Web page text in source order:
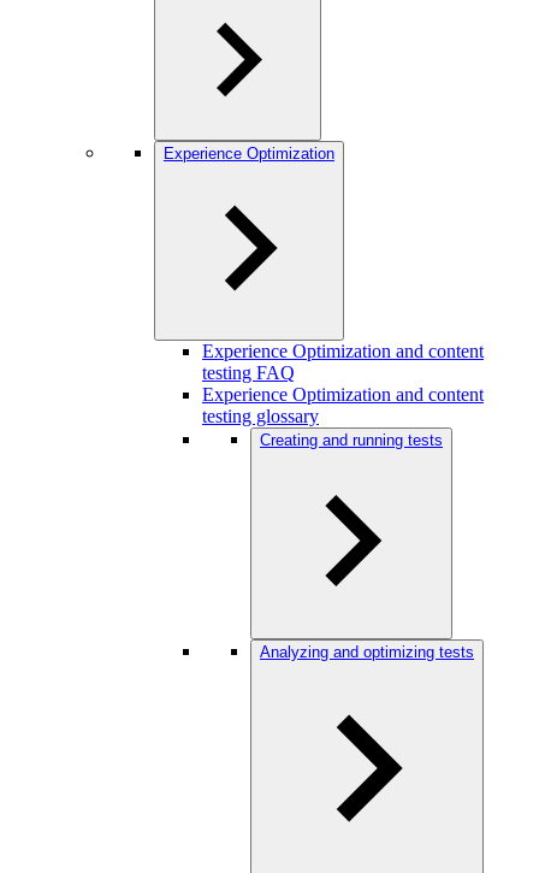
Experience Optimization
Experience Optimization and content
testing FAQ
Experience Optimization and content
testing glossary
Creating and running tests
Analyzing and optimizing tests